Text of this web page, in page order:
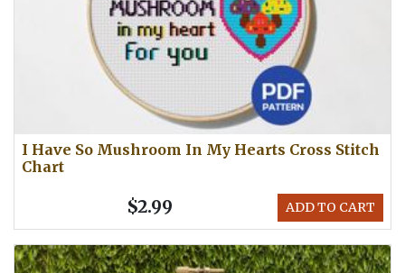
I Have So Mushroom In My Hearts Cross Stitch
Chart
ADD TO CART
$2.99